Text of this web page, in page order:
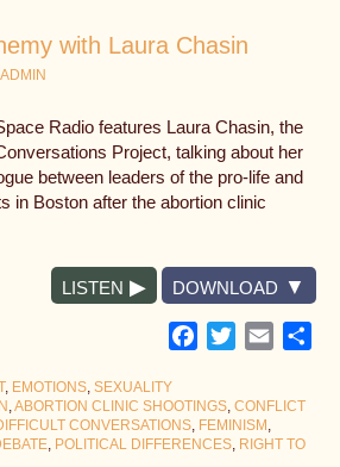
with Laura Chasin
Radio features Laura Chasin, the
Project, talking about her
between leaders of the pro-life and
in Boston after the abortion clinic
LISTEN DOWNLOAD
Facebook
TwitterEmail
, EMOTIONS, SEXUALITY
,ABORTION CLINIC SHOOTINGS, CONFLICT
CONVERSATIONS, FEMINISM ,
, POLITICAL DIFFERENCES, RIGHT TO